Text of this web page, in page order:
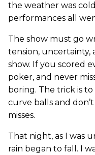
the weather was
performances all
The show must go
tension, uncertainty,
show. If you scored
poker, and never
boring. The trick is
curve balls and
misses.
That night, as I was
rain began to fall. I